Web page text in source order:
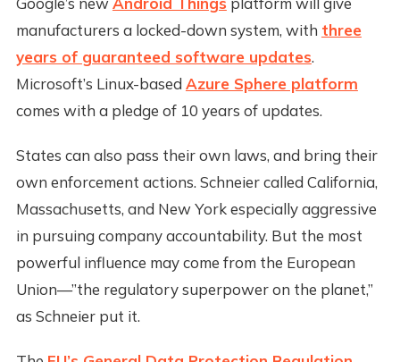
manufacturers a locked-down system, with three
years of guaranteed software updates.
Microsoft’s Linux-based Azure Sphere platform
comes with a pledge of 10 years of updates.
States can also pass their own laws, and bring their
own enforcement actions. Schneier called California,
Massachusetts, and New York especially aggressive
in pursuing company accountability. But the most
powerful influence may come from the European
Union—”the regulatory superpower on the planet,”
as Schneier put it.